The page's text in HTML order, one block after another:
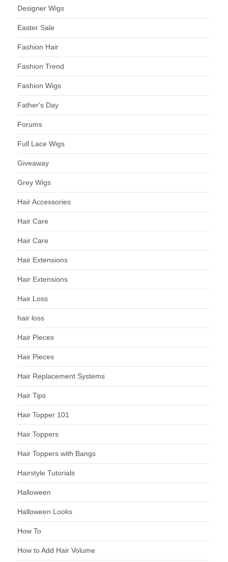
Designer Wigs
Easter Sale
Fashion Hair
Fashion Trend
Fashion Wigs
Father's Day
Forums
Full Lace Wigs
Giveaway
Grey Wigs
Hair Accessories
Hair Care
Hair Care
Hair Extensions
Hair Extensions
Hair Loss
hair loss
Hair Pieces
Hair Pieces
Hair Replacement Systems
Hair Tips
Hair Topper 101
Hair Toppers
Hair Toppers with Bangs
Hairstyle Tutorials
Halloween
Halloween Looks
How To
How to Add Hair Volume